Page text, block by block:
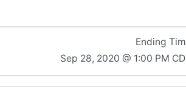
Ending
Sep 28, 2020 @ 1:00 PM